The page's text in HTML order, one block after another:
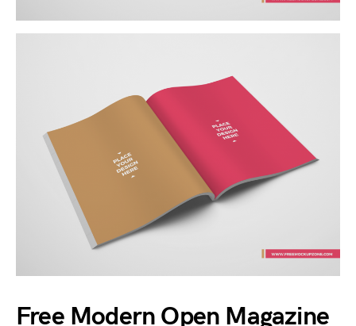
Free Modern Open Magazine